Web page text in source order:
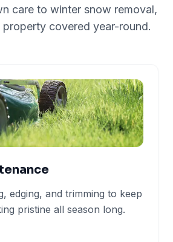
care to winter snow removal,
covered year-round.
edging, and trimming to keep
pristine all season long.